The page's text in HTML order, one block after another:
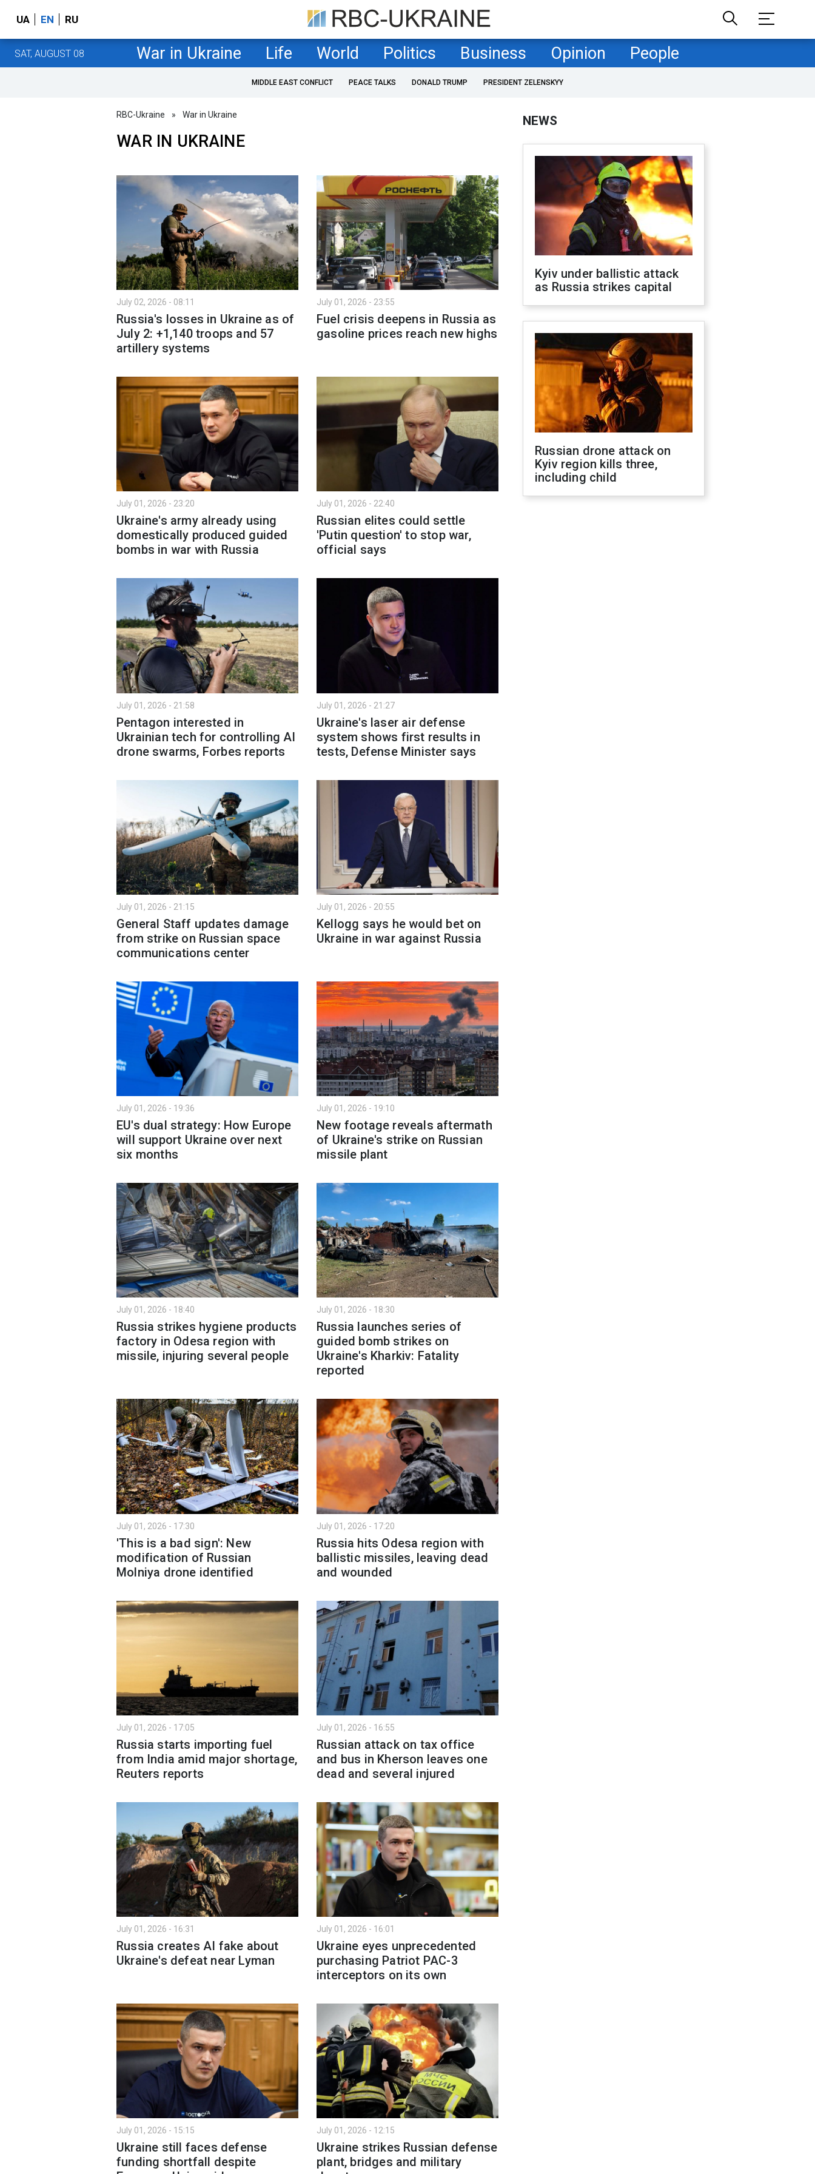
UA EN RU
SAT, AUGUST 08 War in Ukraine Life World Politics Business Opinion People
MIDDLE EAST CONFLICT PEACE TALKS DONALD TRUMP PRESIDENT ZELENSKYY
RBC-Ukraine » War in Ukraine
WAR IN UKRAINE
July 02, 2026 - 08:11
Russia's losses in Ukraine as of
July 2: +1,140 troops and 57
artillery systems
July 01, 2026 - 23:55
Fuel crisis deepens in Russia as
gasoline prices reach new highs
July 01, 2026 - 23:20
Ukraine's army already using
domestically produced guided
bombs in war with Russia
July 01, 2026 - 22:40
Russian elites could settle
'Putin question' to stop war,
official says
July 01, 2026 - 21:58
Pentagon interested in
Ukrainian tech for controlling AI
drone swarms, Forbes reports
July 01, 2026 - 21:27
Ukraine's laser air defense
system shows first results in
tests, Defense Minister says
July 01, 2026 - 21:15
General Staff updates damage
from strike on Russian space
communications center
July 01, 2026 - 20:55
Kellogg says he would bet on
Ukraine in war against Russia
July 01, 2026 - 19:36
EU's dual strategy: How Europe
will support Ukraine over next
six months
July 01, 2026 - 19:10
New footage reveals aftermath
of Ukraine's strike on Russian
missile plant
July 01, 2026 - 18:40
Russia strikes hygiene products
factory in Odesa region with
missile, injuring several people
July 01, 2026 - 18:30
Russia launches series of
guided bomb strikes on
Ukraine's Kharkiv: Fatality
reported
July 01, 2026 - 17:30
'This is a bad sign': New
modification of Russian
Molniya drone identified
July 01, 2026 - 17:20
Russia hits Odesa region with
ballistic missiles, leaving dead
and wounded
July 01, 2026 - 17:05
Russia starts importing fuel
from India amid major shortage,
Reuters reports
July 01, 2026 - 16:55
Russian attack on tax office
and bus in Kherson leaves one
dead and several injured
July 01, 2026 - 16:31
Russia creates AI fake about
Ukraine's defeat near Lyman
July 01, 2026 - 16:01
Ukraine eyes unprecedented
purchasing Patriot PAC-3
interceptors on its own
July 01, 2026 - 15:15
Ukraine still faces defense
funding shortfall despite
July 01, 2026 - 12:15
Ukraine strikes Russian defense
plant, bridges and military
NEWS
Kyiv under ballistic attack
as Russia strikes capital
Russian drone attack on
Kyiv region kills three,
including child